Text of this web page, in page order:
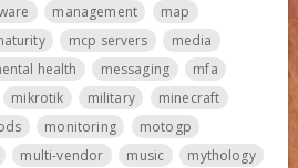
management
map
mcp servers
media
health messaging
mfa
mikrotik military
minecraft
monitoring
motogp
multi-vendor music
mythology